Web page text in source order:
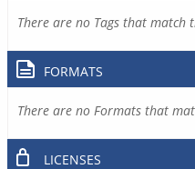
There are no Tags that match
FORMATS
There are no Formats that
LICENSES